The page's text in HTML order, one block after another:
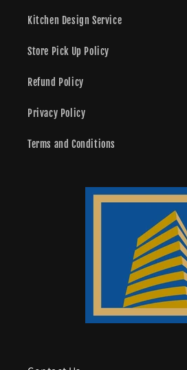
Kitchen Design Service
Store Pick Up Policy
Refund Policy
Privacy Policy
Terms and Conditions